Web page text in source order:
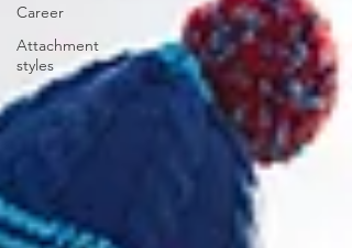
Career
Attachment
styles